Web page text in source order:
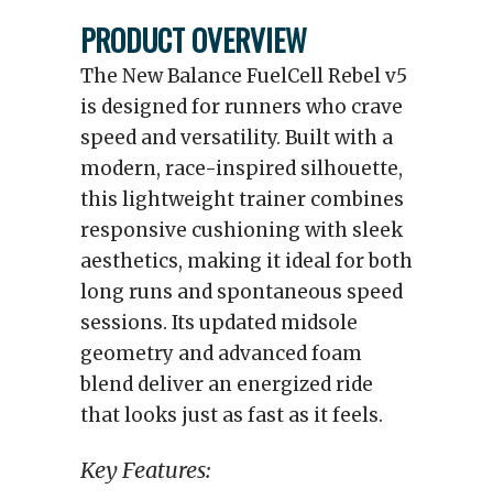
PRODUCT OVERVIEW
The New Balance FuelCell Rebel v5
is designed for runners who crave
speed and versatility. Built with a
modern, race-inspired silhouette,
this lightweight trainer combines
responsive cushioning with sleek
aesthetics, making it ideal for both
long runs and spontaneous speed
sessions. Its updated midsole
geometry and advanced foam
blend deliver an energized ride
that looks just as fast as it feels.
Key Features: